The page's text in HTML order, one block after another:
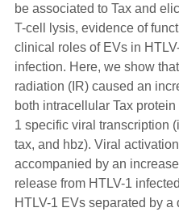
be associated to Tax and
T-cell lysis, evidence of
clinical roles of EVs in
infection. Here, we show
radiation (IR) caused an
both intracellular Tax
1 specific viral transcription
tax, and hbz). Viral
accompanied by an
release from HTLV-1
HTLV-1 EVs separated by a